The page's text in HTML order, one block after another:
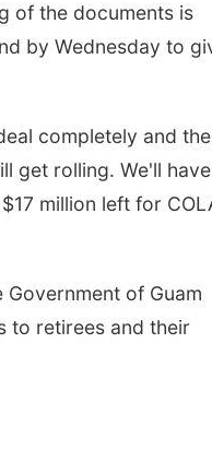
of the documents is
by Wednesday to
completely and
get rolling. We'll
million left for
of Guam
to retirees and their